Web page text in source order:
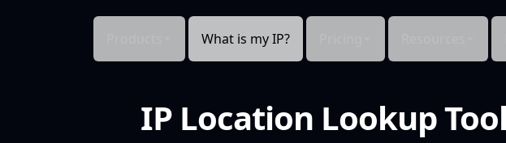
What is my IP?
IP Location Lookup